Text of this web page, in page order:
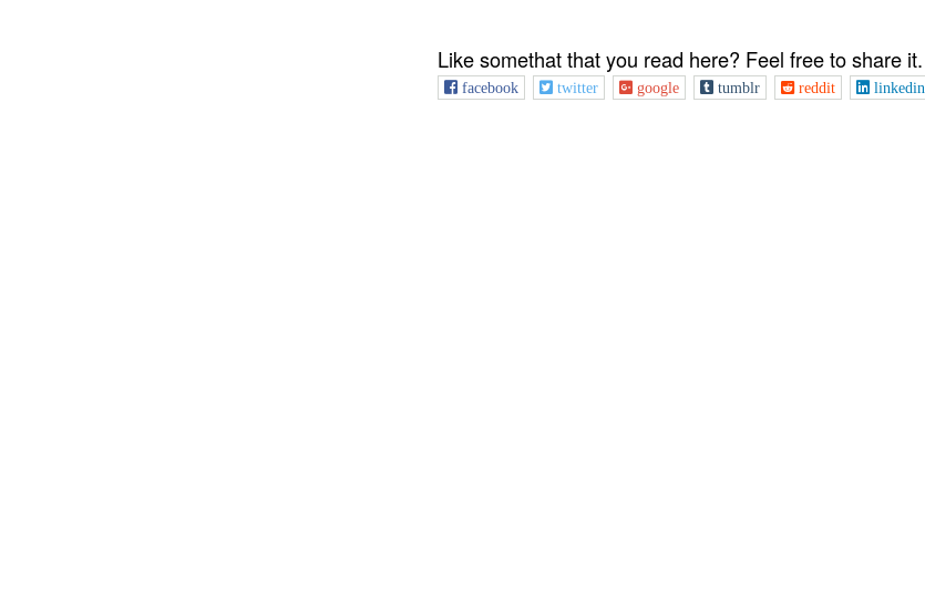
Like somethat that you read here? Feel free to share it.
facebook twitter google tumblr reddit linkedin